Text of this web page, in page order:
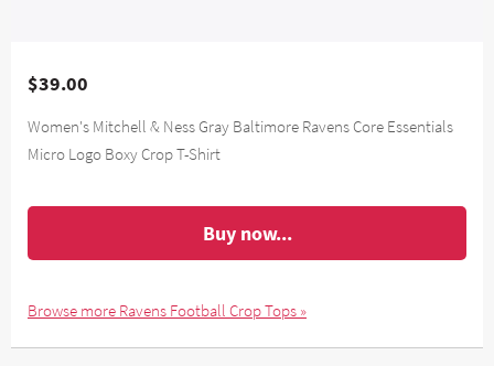
$39.00
Women's Mitchell & Ness Gray Baltimore Ravens Core Essentials
Micro Logo Boxy Crop T-Shirt
Buy now...
Browse more Ravens Football Crop Tops »